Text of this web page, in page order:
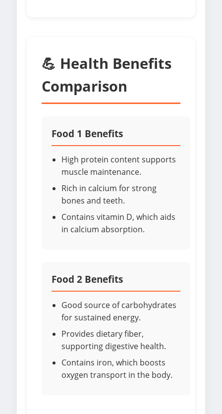
💪 Health Benefits
Comparison
Food 1 Benefits
High protein content supports
muscle maintenance.
Rich in calcium for strong
bones and teeth.
Contains vitamin D, which aids
in calcium absorption.
Food 2 Benefits
Good source of carbohydrates
for sustained energy.
Provides dietary fiber,
supporting digestive health.
Contains iron, which boosts
oxygen transport in the body.